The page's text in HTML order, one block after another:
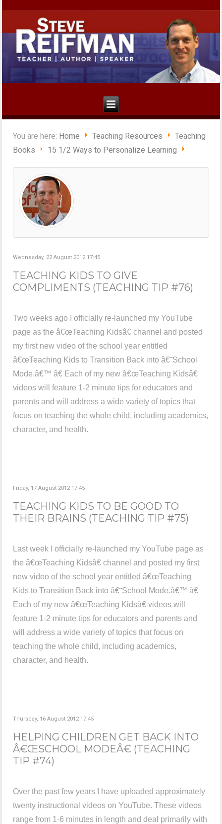
You are here: Home Teaching Resources
Teaching
Books
15 1/2 Ways to Personalize Learning
Wednesday, 22 August 2012 17:45
TEACHING KIDS TO GIVE
COMPLIMENTS (TEACHING TIP #76)
Two weeks ago I officially re-launched my YouTube
page as the â€œTeaching Kidsâ€ channel and posted
my first new video of the school year entitled
â€œTeaching Kids to Transition Back into â€˜School
Mode.â€™ â€ Each of my new â€œTeaching Kidsâ€
videos will feature 1-2 minute tips for educators and
parents and will address a wide variety of topics that
focus on teaching the whole child, including academics,
character, and health.
Friday, 17 August 2012 17:45
TEACHING KIDS TO BE GOOD TO
THEIR BRAINS (TEACHING TIP #75)
Last week I officially re-launched my YouTube page as
the â€œTeaching Kidsâ€ channel and posted my first
new video of the school year entitled â€œTeaching
Kids to Transition Back into â€˜School Mode.â€™ â€
Each of my new â€œTeaching Kidsâ€ videos will
feature 1-2 minute tips for educators and parents and
will address a wide variety of topics that focus on
teaching the whole child, including academics,
character, and health.
Thursday, 16 August 2012 17:45
HELPING CHILDREN GET BACK INTO
Â€ŒSCHOOL MODEÂ€ (TEACHING
TIP #74)
Over the past few years I have uploaded approximately
twenty instructional videos on YouTube. These videos
range from 1-6 minutes in length and deal primarily with